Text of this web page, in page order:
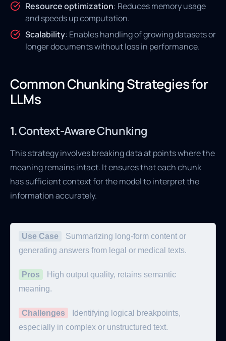
Resource optimization: Reduces memory usage
and speeds up computation.
Scalability: Enables handling of growing datasets or
longer documents without loss in performance.
Common Chunking Strategies for
LLMs
1.Context-Aware Chunking
This strategy involves breaking data at points where the
meaning remains intact. It ensures that each chunk
has sufficient context for the model to interpret the
information accurately.
Use Case
Summarizing long-form content or
generating answers from legal or medical texts.
Pros
High output quality, retains semantic
meaning.
Challenges
Identifying logical breakpoints,
especially in complex or unstructured text.